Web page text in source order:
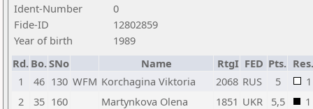
Ident-Number
0
Fide-ID
12802859
Year of birth
1989
Rd. Bo.SNo Name RtgI FED Pts. Res.
1
46 130 WFM Korchagina Viktoria 2068 RUS 5
1
2
35 160 Martynkova Olena 1851 UKR 5,5
1